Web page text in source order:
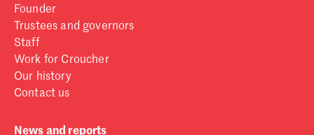
Founder
Trustees and governors
Staff
Work for Croucher
Our history
Contact us
News and reports